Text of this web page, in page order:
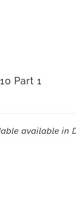
Part 1
available in